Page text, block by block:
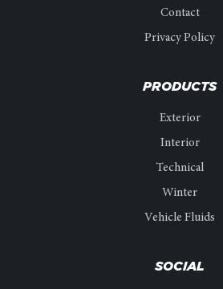
Contact
Privacy Policy
PRODUCTS
Exterior
Interior
Technical
Winter
Vehicle Fluids
SOCIAL